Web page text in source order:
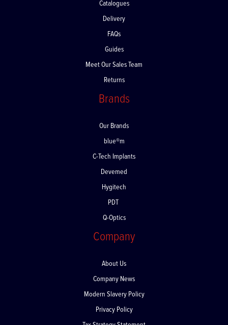
Catalogues
Delivery
FAQs
Guides
Meet Our Sales Team
Returns
Brands
Our Brands
blue®m
C-Tech Implants
Devemed
Hygitech
PDT
Q-Optics
Company
About Us
Company News
Modern Slavery Policy
Privacy Policy